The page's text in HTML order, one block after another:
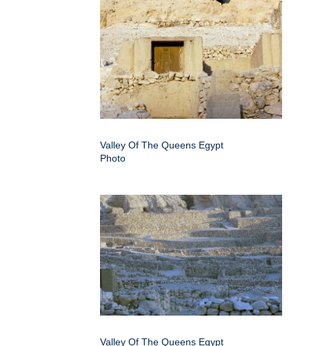
Valley Of The Queens Egypt
Photo
Valley Of The Queens Egypt